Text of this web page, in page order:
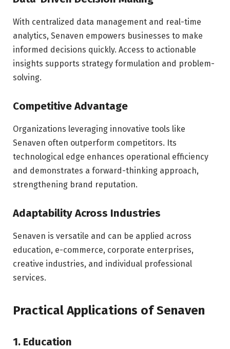
With centralized data management and real-time
analytics, Senaven empowers businesses to make
informed decisions quickly. Access to actionable
insights supports strategy formulation and problem-
solving.
Competitive Advantage
Organizations leveraging innovative tools like
Senaven often outperform competitors. Its
technological edge enhances operational efficiency
and demonstrates a forward-thinking approach,
strengthening brand reputation.
Adaptability Across Industries
Senaven is versatile and can be applied across
education, e-commerce, corporate enterprises,
creative industries, and individual professional
services.
Practical Applications of Senaven
1. Education